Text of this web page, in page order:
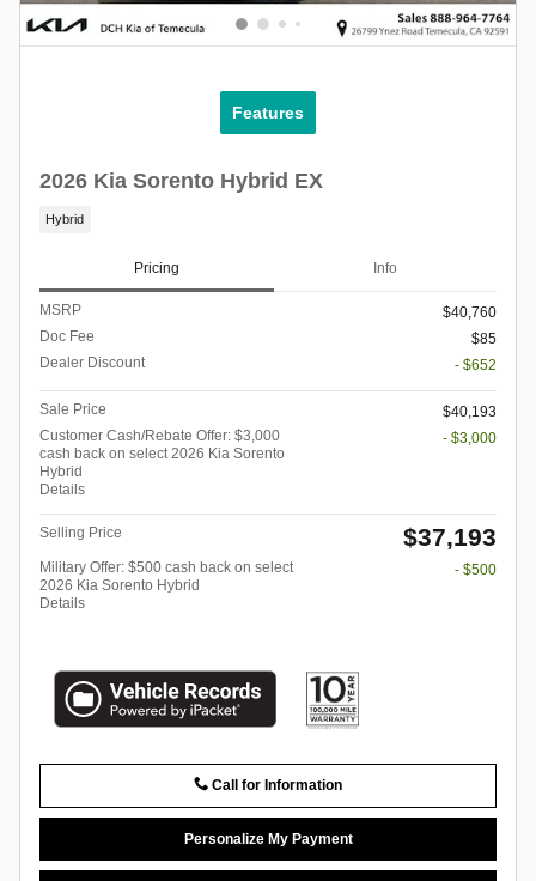
Features
2026 Kia Sorento Hybrid EX
Hybrid
Pricing Info
MSRP
$40,760
Doc Fee
$85
Dealer Discount
- $652
Sale Price
$40,193
Customer Cash/Rebate Offer: $3,000
cash back on select 2026 Kia Sorento
Hybrid
Details
- $3,000
Selling Price $37,193
Military Offer: $500 cash back on select
2026 Kia Sorento Hybrid
Details
- $500
Call for Information
Personalize My Payment